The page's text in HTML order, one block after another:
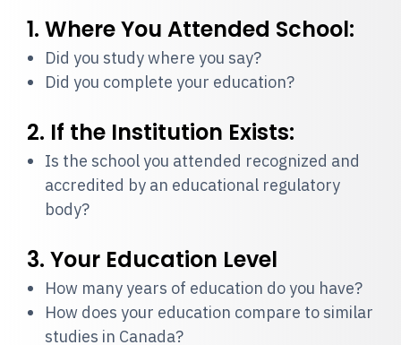
1. Where You Attended School:
Did you study where you say?
Did you complete your education?
2. If the Institution Exists:
Is the school you attended recognized and
accredited by an educational regulatory
body?
3. Your Education Level
How many years of education do you have?
How does your education compare to similar
studies in Canada?